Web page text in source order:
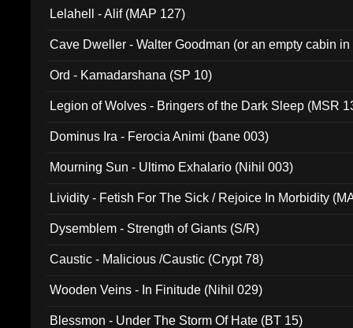
Lelahell - Alif (MAP 127)
Cave Dweller - Walter Goodman (or an empty cabin
Ord - Kamadarshana (SP 10)
Legion of Wolves - Bringers of the Dark Sleep (MSR
Dominus Ira - Ferocia Animi (bane 003)
Mourning Sun - Ultimo Exhalario (Nihil 003)
Lividity - Fetish For The Sick / Rejoice In Morbidity
Dysemblem - Strength of Giants (S/R)
Caustic - Malicious /Caustic (Crypt 78)
Wooden Veins - In Finitude (Nihil 029)
Blessmon - Under The Storm Of Hate (BT 15)